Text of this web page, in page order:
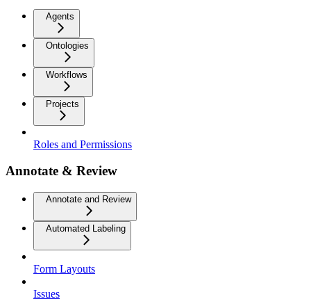
Agents
Ontologies
Workflows
Projects
Roles and Permissions
Annotate & Review
Annotate and Review
Automated Labeling
Form Layouts
Issues